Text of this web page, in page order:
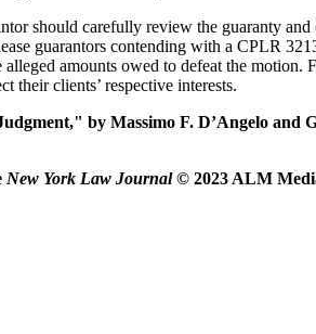
should carefully review the guaranty and
guarantors contending with a CPLR
amounts owed to defeat the
their clients’ respective interests.
by Massimo F. D’Angelo and
New York Law Journal© 2023 ALM